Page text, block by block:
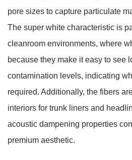
pore sizes to capture particulate
The super white characteristic is
cleanroom environments, where
because they make it easy to see
contamination levels, indicating
required. Additionally, the fibers
interiors for trunk liners and
acoustic dampening properties
premium aesthetic.